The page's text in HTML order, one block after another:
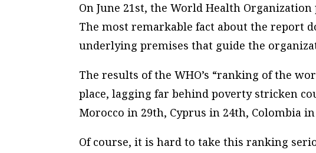
On June 21st, the World Health
The most remarkable fact about the report
underlying premises that guide the
The results of the WHO’s “ranking of the
place, lagging far behind poverty stricken
Morocco in 29th, Cyprus in 24th, Colombia
Of course, it is hard to take this ranking